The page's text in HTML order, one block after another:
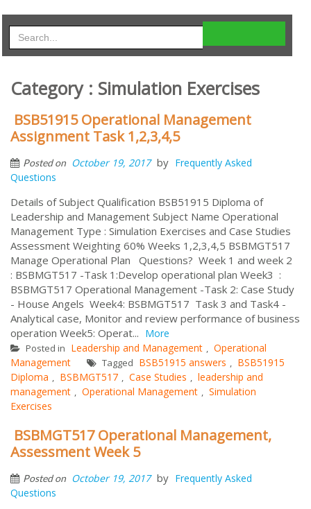
Category : Simulation Exercises
BSB51915 Operational Management
Assignment Task 1,2,3,4,5
Posted on October 19, 2017 by Frequently Asked
Questions
Details of Subject Qualification BSB51915 Diploma of
Leadership and Management Subject Name Operational
Management Type : Simulation Exercises and Case Studies
Assessment Weighting 60% Weeks 1,2,3,4,5 BSBMGT517
Manage Operational Plan Questions? Week 1 and week 2
: BSBMGT517 -Task 1:Develop operational plan Week3 :
BSBMGT517 Operational Management -Task 2: Case Study
- House Angels Week4: BSBMGT517 Task 3 and Task4 -
Analytical case, Monitor and review performance of business
operation Week5: Operat... More
Posted in Leadership and Management , Operational
Management
Tagged BSB51915 answers , BSB51915
Diploma , BSBMGT517 , Case Studies , leadership and
management , Operational Management , Simulation
Exercises
BSBMGT517 Operational Management,
Assessment Week 5
Posted on October 19, 2017 by Frequently Asked
Questions